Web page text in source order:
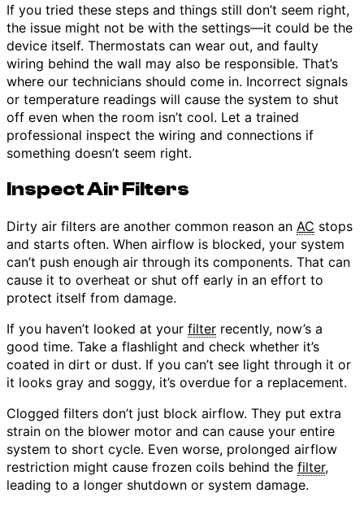
If you tried these steps and things still don’t seem right,
the issue might not be with the settings—it could be the
device itself. Thermostats can wear out, and faulty
wiring behind the wall may also be responsible. That’s
where our technicians should come in. Incorrect signals
or temperature readings will cause the system to shut
off even when the room isn’t cool. Let a trained
professional inspect the wiring and connections if
something doesn’t seem right.
Inspect Air Filters
Dirty air filters are another common reason an AC stops
and starts often. When airflow is blocked, your system
can’t push enough air through its components. That can
cause it to overheat or shut off early in an effort to
protect itself from damage.
If you haven’t looked at your filter recently, now’s a
good time. Take a flashlight and check whether it’s
coated in dirt or dust. If you can’t see light through it or
it looks gray and soggy, it’s overdue for a replacement.
Clogged filters don’t just block airflow. They put extra
strain on the blower motor and can cause your entire
system to short cycle. Even worse, prolonged airflow
restriction might cause frozen coils behind the filter,
leading to a longer shutdown or system damage.